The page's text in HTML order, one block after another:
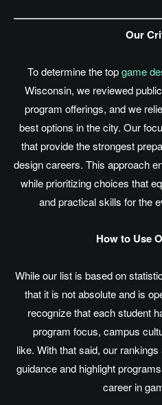
Our
To determine the topgame
Wisconsin, we reviewed
program offerings, and we
best options in the city. Our
that provide the strongest
design careers. This approach
while prioritizing choices that
and practical skills for the
How to Use
While our listis basedon
that it is not absolute and is
recognize that each student
program focus, campus
like. With that said, our rankings
guidance and highlight
career in